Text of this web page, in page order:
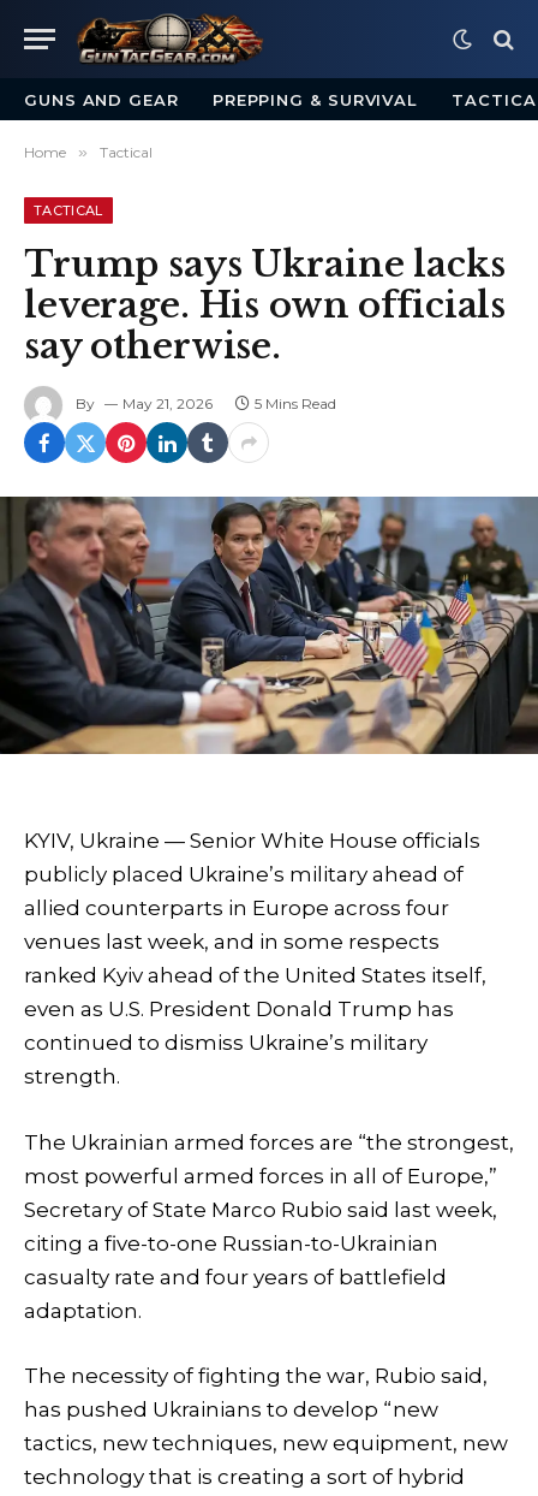
GUNS AND GEAR PREPPING & SURVIVAL
Home » Tactical
TACTICAL
Trump says Ukraine lacks
leverage. His own officials
say otherwise.
By May 21, 2026 5 Mins Read
KYIV, Ukraine — Senior White House officials
publicly placed Ukraine’s military ahead of
allied counterparts in Europe across four
venues last week, and in some respects
ranked Kyiv ahead of the United States itself,
even as U.S. President Donald Trump has
continued to dismiss Ukraine’s military
strength.
The Ukrainian armed forces are “the strongest,
most powerful armed forces in all of Europe,”
Secretary of State Marco Rubio said last week,
citing a five-to-one Russian-to-Ukrainian
casualty rate and four years of battlefield
adaptation.
The necessity of fighting the war, Rubio said,
has pushed Ukrainians to develop “new
tactics, new techniques, new equipment, new
technology that is creating a sort of hybrid